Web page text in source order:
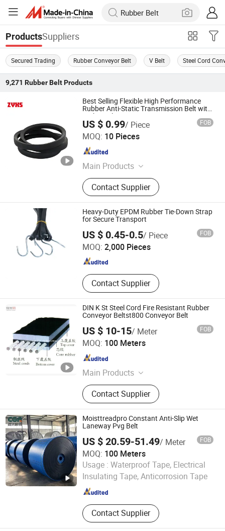
ProductsSuppliers
Secured Trading Rubber Conveyor Belt V Belt Steel Cord
9,271 Rubber BeltProducts
Best Selling Flexible High Performance
Rubber Anti-Static Transmission Belt with
High Quality
US $ 0.99/ Piece FOB
MOQ: 10 Pieces
Main Products
Rubber Hose,Plastic Hose,Rubber
Sheet,Plastic Sheet,Transmission
Belt, Conveyor Belt, Plastic Pipe,Pipe
Fittings, Sealing,Fire Fighting,Rubber
Rod,Plastic Rod
Contact Supplier
Shijiazhuang Continent Rubber & Plastic Co., Ltd.
Hebei , China Since 2026
Heavy-Duty EPDM Rubber Tie-Down Strap
for Secure Transport
US $ 0.45-0.5/ Piece FOB
MOQ: 2,000 Pieces
Contact Supplier
Hangzhou Dingcai Rubber and Plastic Products Co., Ltd.
Zhejiang , China Since 2026
DIN K St Steel Cord Fire Resistant Rubber
Conveyor Beltst800 Conveyor Belt
US $ 10-15/ Meter FOB
MOQ: 100 Meters
Main Products
Conveyor Belt, Rubber Conveyor Belt,
Sidewall Conveyor Belt, Pipe
Conveyor Belt, Steel Cord Conveyor
Belt, Rubber Hose, Conveyor Belting,
Transport Belting, Belt Conveyor,
Transport Machine
Contact Supplier
Shandong Longli Belts Co., Ltd.
Shandong , China
Moisttreadpro Constant Anti-Slip Wet
Laneway Pvg Belt
US $ 20.59-51.49/ Meter FOB
MOQ: 100 Meters
Usage : Waterproof Tape, Electrical
Insulating Tape, Anticorrosion Tape
Contact Supplier
Shandong Chenguang Rubber Co., Ltd.
Shandong , China Since 2026